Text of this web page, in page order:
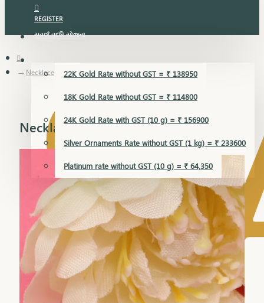
REGISTER
સુવર્ણ વૃદ્ધિ યોજના
GOLD RATE
22K Gold Rate without GST = ₹ 138950
18K Gold Rate without GST = ₹ 114800
24K Gold Rate with GST (10 g) = ₹ 156900
Silver Ornaments Rate without GST (1 kg) = ₹ 233600
Platinum rate without GST (10 g) = ₹ 64,350
Necklace
Necklace